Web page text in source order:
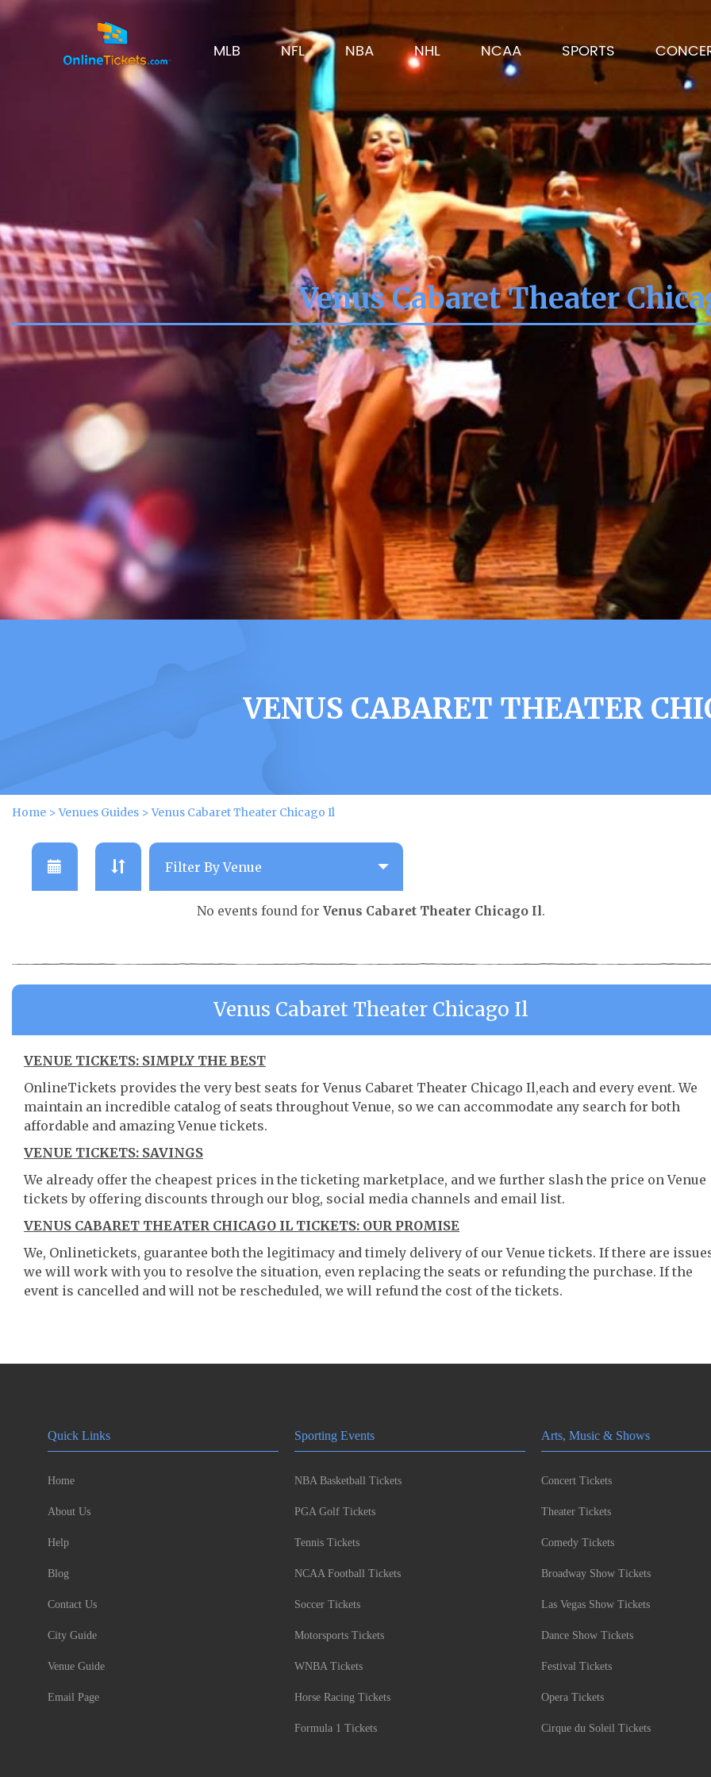
MLB NFL NBA NHL NCAA SPORTS
Venus Cabaret Theater
VENUS CABARET THEATER
Home >Venues Guides >Venus Cabaret Theater Chicago Il
No events found for Venus Cabaret Theater Chicago Il.
Venus Cabaret Theater Chicago Il
VENUE TICKETS: SIMPLY THE BEST
OnlineTickets provides the very best seats for Venus Cabaret Theater Chicago Il,each and every event. We
maintain an incredible catalog of seats throughout Venue, so we can accommodate any search for both
affordable and amazing Venue tickets.
VENUE TICKETS: SAVINGS
We already offer the cheapest prices in the ticketing marketplace, and we further slash the price on Venue
tickets by offering discounts through our blog, social media channels and email list.
VENUS CABARET THEATER CHICAGO IL TICKETS: OUR PROMISE
We, Onlinetickets, guarantee both the legitimacy and timely delivery of our Venue tickets. If there are
we will work with you to resolve the situation, even replacing the seats or refunding the purchase. If the
event is cancelled and will not be rescheduled, we will refund the cost of the tickets.
Quick Links
Home
About Us
Help
Blog
Contact Us
City Guide
Venue Guide
Email Page
Sporting Events
NBA Basketball Tickets
PGA Golf Tickets
Tennis Tickets
NCAA Football Tickets
Soccer Tickets
Motorsports Tickets
WNBA Tickets
Horse Racing Tickets
Formula 1 Tickets
Arts, Music & Shows
Concert Tickets
Theater Tickets
Comedy Tickets
Broadway Show Tickets
Las Vegas Show Tickets
Dance Show Tickets
Festival Tickets
Opera Tickets
Cirque du Soleil Tickets